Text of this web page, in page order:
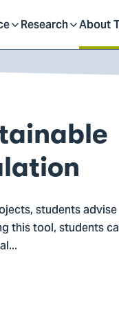
Research
Toggle
About
Toggle
students advise
this tool, students